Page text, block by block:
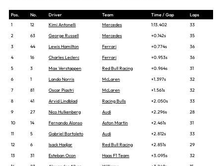
Pos. No. Driver Team Time / Gap
Laps
1
12 Kimi Antonelli Mercedes 1:13.402
33
2
63 George Russell Mercedes +0.142s
35
3
44 Lewis Hamilton Ferrari +0.774s
36
4
16 Charles Leclerc Ferrari +0.953s
36
5
3 Max Verstappen Red Bull Racing +0.964s
31
6
1 Lando Norris McLaren +1.397s
32
7
81 Oscar Piastri McLaren +1.561s
32
8
41 Arvid Lindblad Racing Bulls +2.050s
33
9
27 Nico Hulkenberg Audi +2.296s
28
10
14 Fernando Alonso Aston Martin +2.461s
31
11
5 Gabriel Bortoleto Audi +2.812s
33
12
6 Isack Hadjar Red Bull Racing +2.851s
29
13
31 Esteban Ocon Haas F1 Team +3.095s
32